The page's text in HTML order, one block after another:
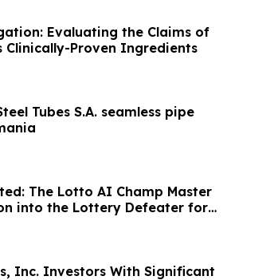
Evaluating the Claims of
Clinically-Proven Ingredients
Tubes S.A. seamless pipe
The Lotto AI Champ Master
into the Lottery Defeater for
Inc. Investors With Significant